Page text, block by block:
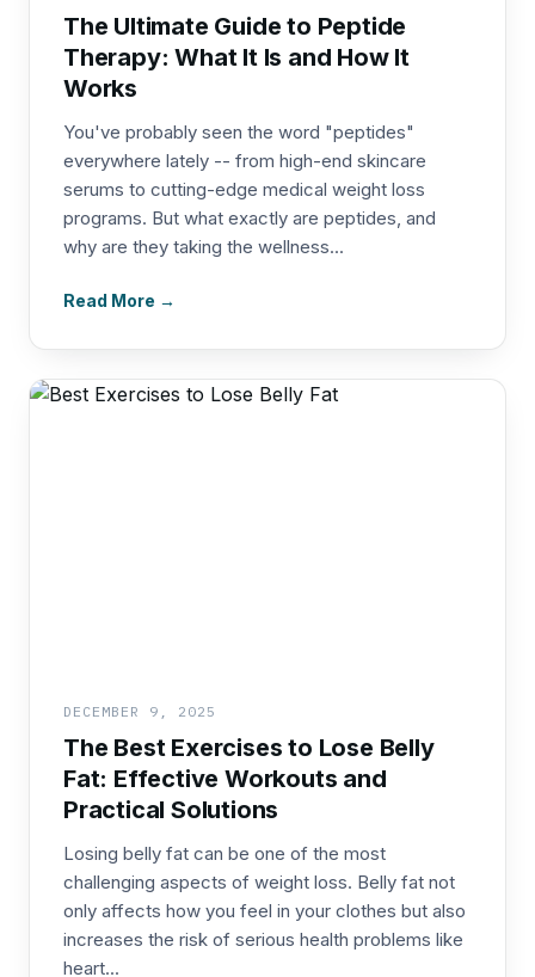
The Ultimate Guide to Peptide
Therapy: What It Is and How It
Works
You've probably seen the word "peptides"
everywhere lately -- from high-end skincare
serums to cutting-edge medical weight loss
programs. But what exactly are peptides, and
why are they taking the wellness...
Read More →
DECEMBER 9, 2025
The Best Exercises to Lose Belly
Fat: Effective Workouts and
Practical Solutions
Losing belly fat can be one of the most
challenging aspects of weight loss. Belly fat not
only affects how you feel in your clothes but also
increases the risk of serious health problems like
heart...